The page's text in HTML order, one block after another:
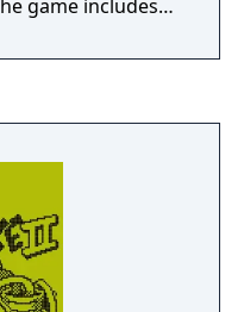
game includes
include local
a single-player
of Light, and